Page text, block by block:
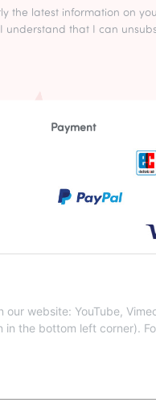
website: YouTube,
the bottom left corner).
the latest information on
I understand that I can
Payment